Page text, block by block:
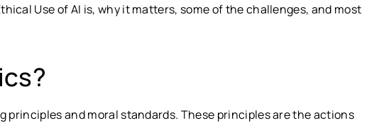
Use of AI is, why it matters, some of the challenges, and most
principles and moral standards. These principles are the actions